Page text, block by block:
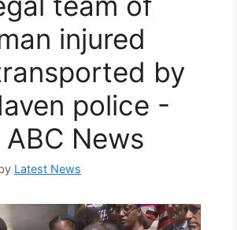
injured
by
police -
News
Latest News